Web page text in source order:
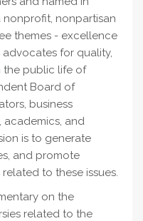
nonprofit, nonpartisan
themes - excellence
for quality,
the public life of
Board of
business
academics, and
is to generate
and promote
to these issues.
on the
related to the